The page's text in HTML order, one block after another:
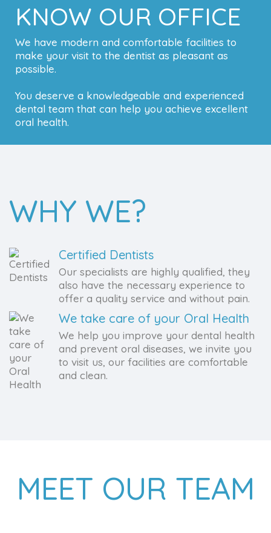
KNOW OUR OFFICE
We have modern and comfortable facilities to
make your visit to the dentist as pleasant as
possible.
You deserve a knowledgeable and experienced
dental team that can help you achieve excellent
oral health.
WHY WE?
Certified Dentists
Our specialists are highly qualified, they
also have the necessary experience to
offer a quality service and without pain.
We take care of your Oral Health
We help you improve your dental health
and prevent oral diseases, we invite you
to visit us, our facilities are comfortable
and clean.
MEET OUR TEAM